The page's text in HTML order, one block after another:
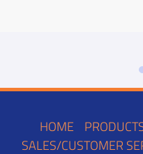
HOME
SALES/CUSTOMER